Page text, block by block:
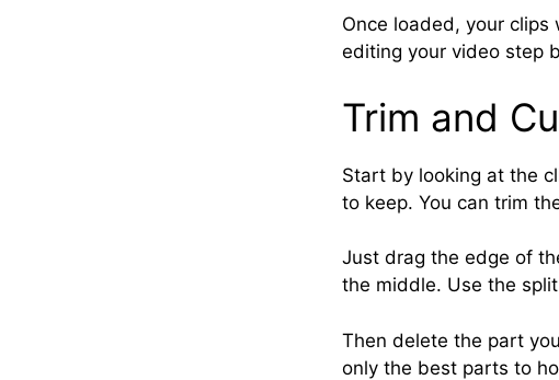
Once loaded, your clips
editing your video step
Trim and
Start by looking at the
to keep. You can trim
Just drag the edge of
the middle. Use the
Then delete the part
only the best parts to